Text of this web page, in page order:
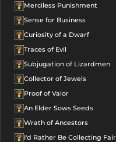
Merciless Punishment
Sense for Business
Curiosity of a Dwarf
Traces of Evil
Subjugation of Lizardmen
Collector of Jewels
Proof of Valor
An Elder Sows Seeds
Wrath of Ancestors
I'd Rather Be Collecting